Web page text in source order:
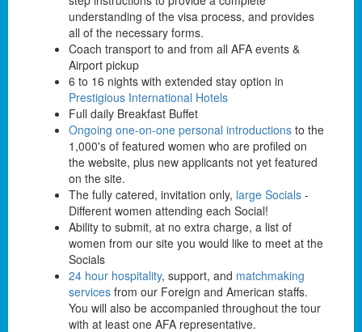
understanding of the visa process, and provides
all of the necessary forms.
Coach transport to and from all AFA events &
Airport pickup
6 to 16 nights with extended stay option in
Prestigious International Hotels
Full daily Breakfast Buffet
Ongoing one-on-one personal introductions to the
1,000's of featured women who are profiled on
the website, plus new applicants not yet featured
on the site.
The fully catered, invitation only, large Socials -
Different women attending each Social!
Ability to submit, at no extra charge, a list of
women from our site you would like to meet at the
Socials
24 hour hospitality, support, and matchmaking
services from our Foreign and American staffs.
You will also be accompanied throughout the tour
with at least one AFA representative.